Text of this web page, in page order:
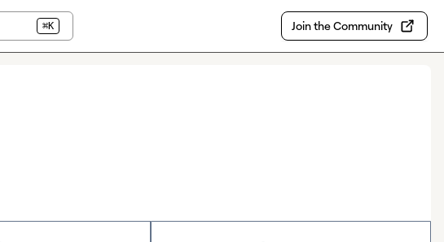
⌘K Join the Community